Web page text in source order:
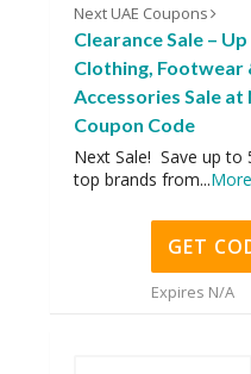
Next UAE Coupons
Clearance Sale –
Clothing, Footwear
Accessories Sale at
Coupon Code
Next Sale! Save up to
top brands from...More
GET
Expires N/A